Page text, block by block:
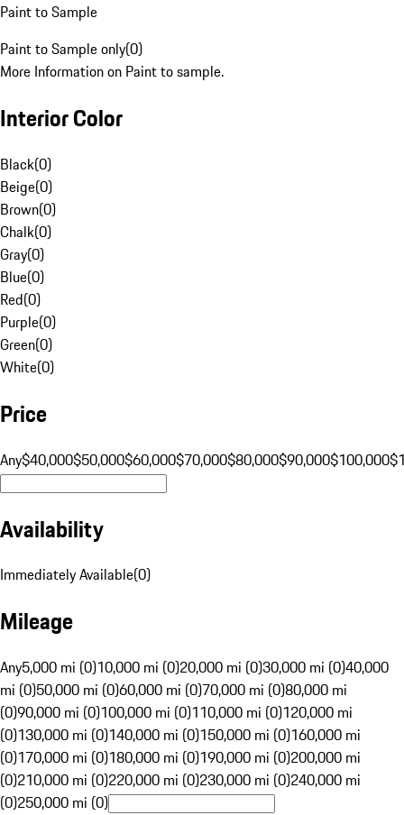
Paint to Sample
Paint to Sample only(0)
More Information on Paint to sample.
Interior Color
Black(0)
Beige(0)
Brown(0)
Chalk(0)
Gray(0)
Blue(0)
Red(0)
Purple(0)
Green(0)
White(0)
Price
Any$40,000$50,000$60,000$70,000$80,000$90,000$100,000
Availability
Immediately Available(0)
Mileage
Any5,000 mi (0)10,000 mi (0)20,000 mi (0)30,000 mi (0)40,000
mi (0)50,000 mi (0)60,000 mi (0)70,000 mi (0)80,000 mi
(0)90,000 mi (0)100,000 mi (0)110,000 mi (0)120,000 mi
(0)130,000 mi (0)140,000 mi (0)150,000 mi (0)160,000 mi
(0)170,000 mi (0)180,000 mi (0)190,000 mi (0)200,000 mi
(0)210,000 mi (0)220,000 mi (0)230,000 mi (0)240,000 mi
(0)250,000 mi (0)